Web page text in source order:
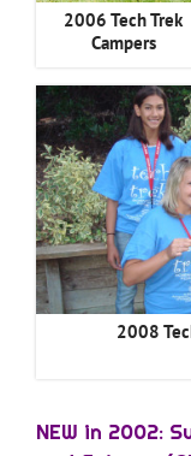
2006 Tech Trek
Campers
2008
NEW in 2002: